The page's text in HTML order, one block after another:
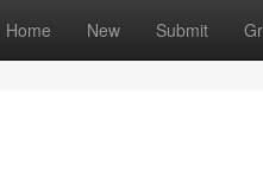
Home New Submit